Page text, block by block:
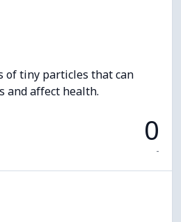
of tiny particles that can
and affect health.
0
-